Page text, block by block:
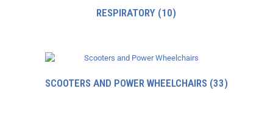
RESPIRATORY (10)
SCOOTERS AND POWER WHEELCHAIRS (33)